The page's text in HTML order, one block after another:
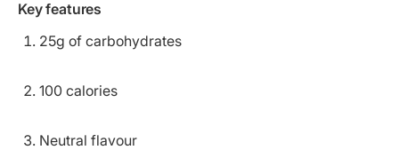
Key features
25g of carbohydrates
100 calories
Neutral flavour